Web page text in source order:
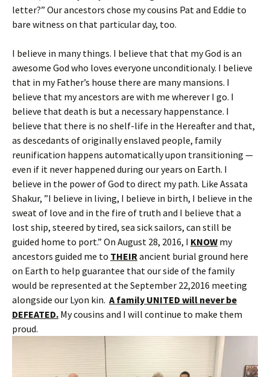
letter?” Our ancestors chose my cousins Pat and Eddie to
bare witness on that particular day, too.
I believe in many things. I believe that that my God is an
awesome God who loves everyone unconditionaly. I believe
that in my Father’s house there are many mansions. I
believe that my ancestors are with me wherever I go. I
believe that death is but a necessary happenstance. I
believe that there is no shelf-life in the Hereafter and that,
as descedants of originally enslaved people, family
reunification happens automatically upon transitioning —
even if it never happened during our years on Earth. I
believe in the power of God to direct my path. Like Assata
Shakur, ”I believe in living, I believe in birth, I believe in the
sweat of love and in the fire of truth and I believe that a
lost ship, steered by tired, sea sick sailors, can still be
guided home to port.” On August 28, 2016, I KNOW my
ancestors guided me to THEIR ancient burial ground here
on Earth to help guarantee that our side of the family
would be represented at the September 22,2016 meeting
alongside our Lyon kin. A family UNITED will never be
DEFEATED. My cousins and I will continue to make them
proud.